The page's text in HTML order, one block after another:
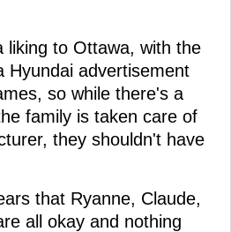
liking to Ottawa, with the
Hyundai advertisement
so while there's a
family is taken care of
they shouldn't have
that Ryanne, Claude,
all okay and nothing